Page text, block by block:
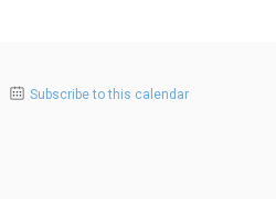
Subscribe to this calendar